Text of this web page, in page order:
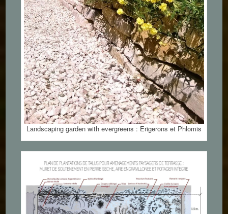
Landscaping garden with evergreens : Erigerons et Phlomis